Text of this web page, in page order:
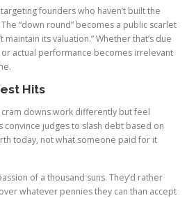
founders who haven’t built the
“down round” becomes a public scarlet
maintain its valuation.” Whether that’s due
actual performance becomes irrelevant
Hits
downs work differently but feel
judges to slash debt based on
today, not what someone paid for it
of a thousand suns. They’d rather
whatever pennies they can than accept